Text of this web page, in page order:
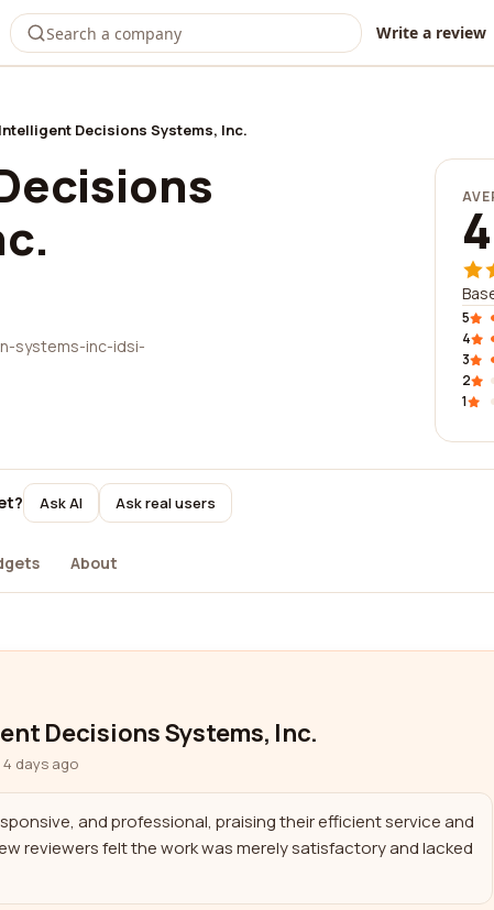
Write a review
Intelligent Decisions Systems, Inc.
systems-inc-idsi-
5
4
3
2
1
Ask AI Ask real users
About
Decisions Systems, Inc.
days ago
and professional, praising their efficient service and
reviewers felt the work was merely satisfactory and lacked